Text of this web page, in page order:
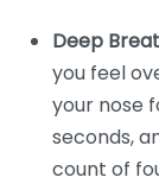
Deep
you feel
your nose
seconds,
count of